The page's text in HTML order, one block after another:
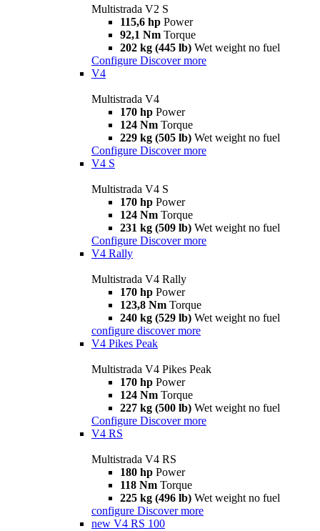
Multistrada V2 S
115,6 hp Power
92,1 Nm Torque
202 kg (445 lb) Wet weight no fuel
Configure Discover more
V4
Multistrada V4
170 hp Power
124 Nm Torque
229 kg (505 lb) Wet weight no fuel
Configure Discover more
V4 S
Multistrada V4 S
170 hp Power
124 Nm Torque
231 kg (509 lb) Wet weight no fuel
Configure Discover more
V4 Rally
Multistrada V4 Rally
170 hp Power
123,8 Nm Torque
240 kg (529 lb) Wet weight no fuel
configure discover more
V4 Pikes Peak
Multistrada V4 Pikes Peak
170 hp Power
124 Nm Torque
227 kg (500 lb) Wet weight no fuel
Configure Discover more
V4 RS
Multistrada V4 RS
180 hp Power
118 Nm Torque
225 kg (496 lb) Wet weight no fuel
configure Discover more
new V4 RS 100